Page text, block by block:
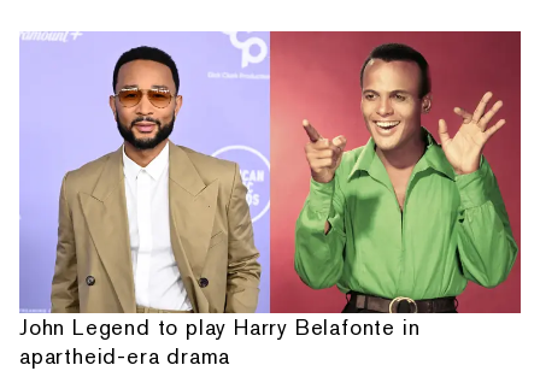
John Legend to play Harry Belafonte in
apartheid-era drama